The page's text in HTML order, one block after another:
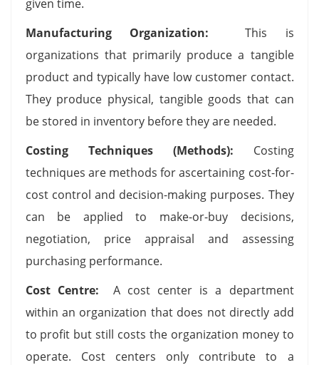
given time.
Manufacturing Organization: This is
organizations that primarily produce a tangible
product and typically have low customer contact.
They produce physical, tangible goods that can
be stored in inventory before they are needed.
Costing Techniques (Methods): Costing
techniques are methods for ascertaining cost-for-
cost control and decision-making purposes. They
can be applied to make-or-buy decisions,
negotiation, price appraisal and assessing
purchasing performance.
Cost Centre: A cost center is a department
within an organization that does not directly add
to profit but still costs the organization money to
operate. Cost centers only contribute to a